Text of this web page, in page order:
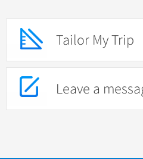
Tailor My Trip
Leave a